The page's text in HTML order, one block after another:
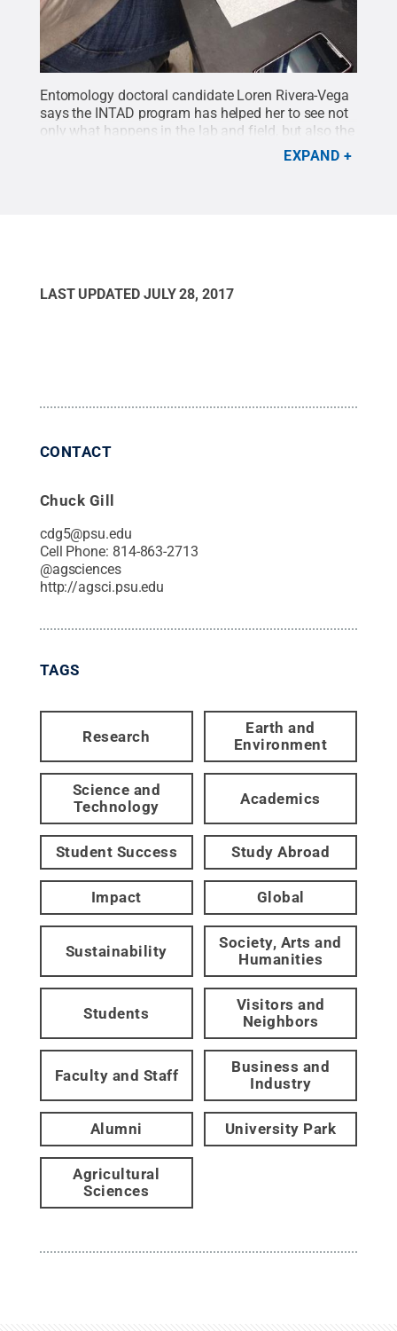
Entomology doctoral candidate Loren Rivera-Vega
says the INTAD program has helped her to see not
only what happens in the lab and field, but also the
potential positive impacts research could have on
EXPAND
LAST UPDATED JULY 28, 2017
CONTACT
Chuck Gill
cdg5@psu.edu
Cell Phone: 814-863-2713
@agsciences
http://agsci.psu.edu
TAGS
Research
Earth and
Environment
Science and
Technology
Academics
Student Success Study Abroad
Impact Global
Sustainability
Society, Arts and
Humanities
Students
Visitors and
Neighbors
Faculty and Staff
Business and
Industry
Alumni University Park
Agricultural
Sciences